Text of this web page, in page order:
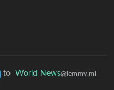
to World News@lemmy.ml